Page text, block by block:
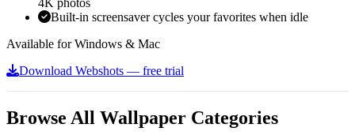
Built-in screensaver cycles your favorites when idle
Available for Windows & Mac
Download Webshots — free trial
Browse All Wallpaper Categories